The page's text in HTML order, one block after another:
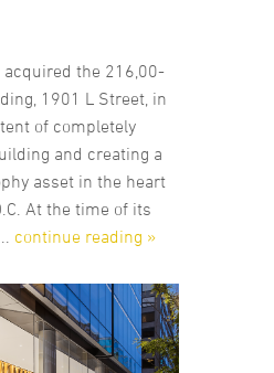
acquired the 216,00-
1901 L Street, in
of completely
and creating a
asset in the heart
At the time of its
continue reading »